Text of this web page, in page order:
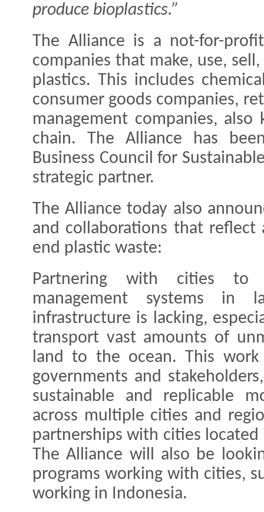
produce bioplastics.”
The Alliance is a not-for-
companies that make, use,
plastics. This includes
consumer goods companies,
management companies,
chain. The Alliance has
Business Council for
strategic partner.
The Alliance today also
and collaborations that
end plastic waste:
Partnering with cities to
management systems in
infrastructure is lacking,
transport vast amounts of
land to the ocean. This
governments and
sustainable and replicable
across multiple cities and
partnerships with cities located
The Alliance will also be
programs working with cities,
working in Indonesia.